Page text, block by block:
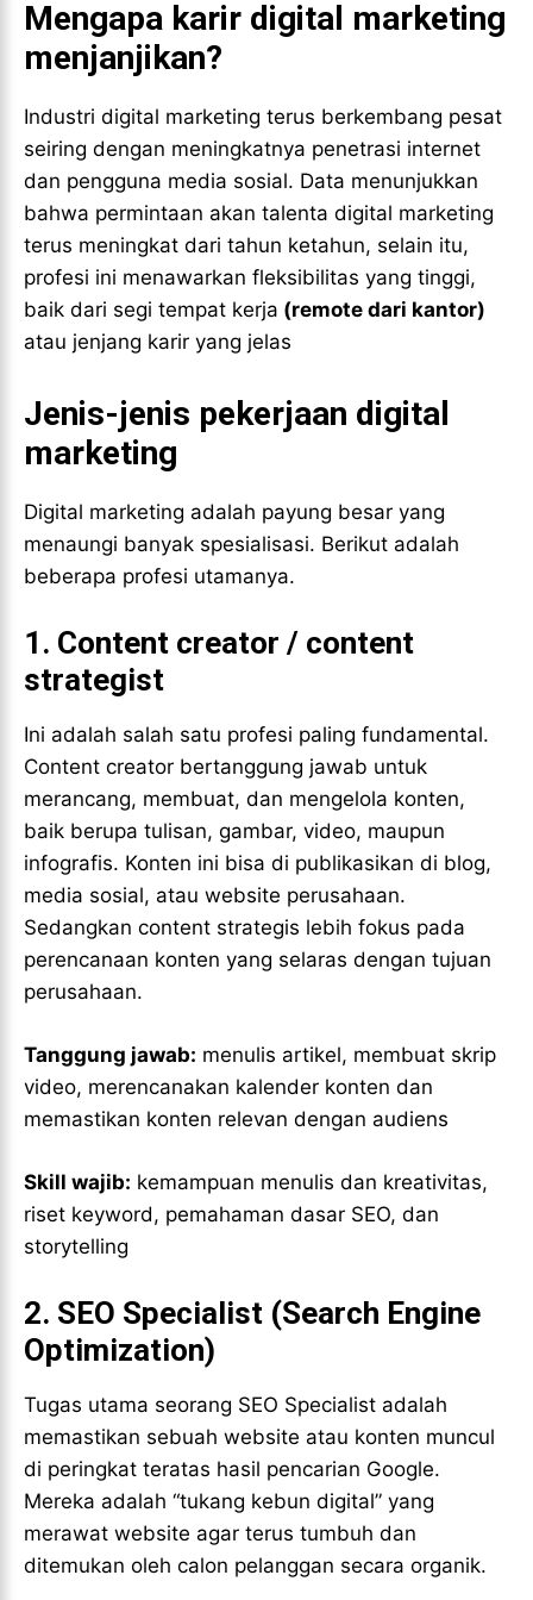
Mengapa karir digital marketing
menjanjikan?
Industri digital marketing terus berkembang pesat
seiring dengan meningkatnya penetrasi internet
dan pengguna media sosial. Data menunjukkan
bahwa permintaan akan talenta digital marketing
terus meningkat dari tahun ketahun, selain itu,
profesi ini menawarkan fleksibilitas yang tinggi,
baik dari segi tempat kerja (remote dari kantor)
atau jenjang karir yang jelas
Jenis-jenis pekerjaan digital
marketing
Digital marketing adalah payung besar yang
menaungi banyak spesialisasi. Berikut adalah
beberapa profesi utamanya.
1. Content creator / content
strategist
Ini adalah salah satu profesi paling fundamental.
Content creator bertanggung jawab untuk
merancang, membuat, dan mengelola konten,
baik berupa tulisan, gambar, video, maupun
infografis. Konten ini bisa di publikasikan di blog,
media sosial, atau website perusahaan.
Sedangkan content strategis lebih fokus pada
perencanaan konten yang selaras dengan tujuan
perusahaan.
Tanggung jawab: menulis artikel, membuat skrip
video, merencanakan kalender konten dan
memastikan konten relevan dengan audiens
Skill wajib: kemampuan menulis dan kreativitas,
riset keyword, pemahaman dasar SEO, dan
storytelling
2. SEO Specialist (Search Engine
Optimization)
Tugas utama seorang SEO Specialist adalah
memastikan sebuah website atau konten muncul
di peringkat teratas hasil pencarian Google.
Mereka adalah “tukang kebun digital” yang
merawat website agar terus tumbuh dan
ditemukan oleh calon pelanggan secara organik.